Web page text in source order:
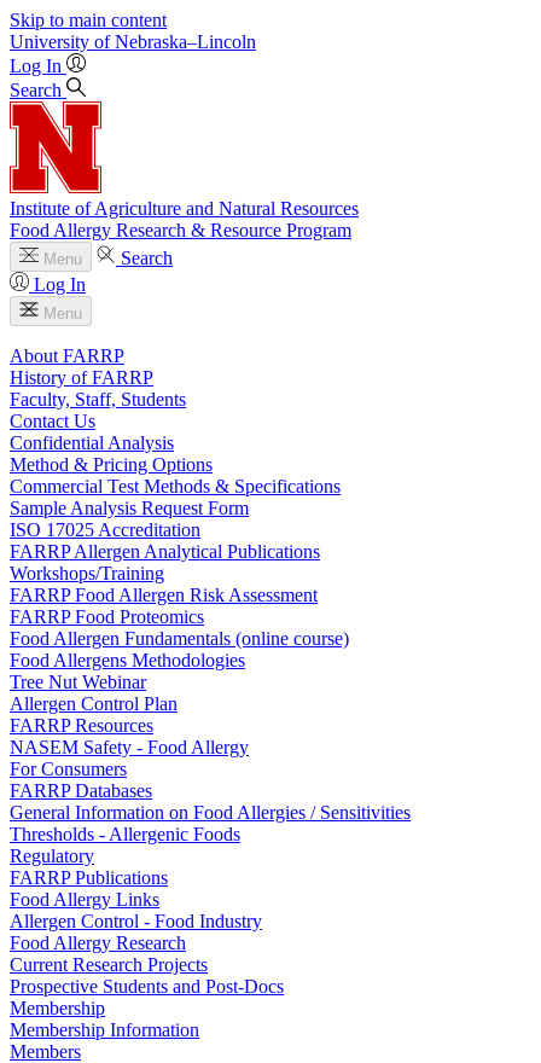
Skip to main content
University of Nebraska–Lincoln
Log In
Search
Institute of Agriculture and Natural Resources
Food Allergy Research & Resource Program
Menu
Search
Log In
Menu
About FARRP
History of FARRP
Faculty, Staff, Students
Contact Us
Confidential Analysis
Method & Pricing Options
Commercial Test Methods & Specifications
Sample Analysis Request Form
ISO 17025 Accreditation
FARRP Allergen Analytical Publications
Workshops/Training
FARRP Food Allergen Risk Assessment
FARRP Food Proteomics
Food Allergen Fundamentals (online course)
Food Allergens Methodologies
Tree Nut Webinar
Allergen Control Plan
FARRP Resources
NASEM Safety - Food Allergy
For Consumers
FARRP Databases
General Information on Food Allergies / Sensitivities
Thresholds - Allergenic Foods
Regulatory
FARRP Publications
Food Allergy Links
Allergen Control - Food Industry
Food Allergy Research
Current Research Projects
Prospective Students and Post-Docs
Membership
Membership Information
Members